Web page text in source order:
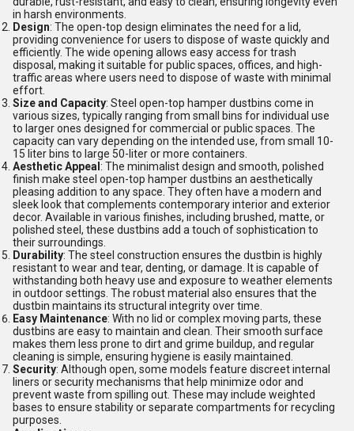
in harsh environments.
Design: The open-top design eliminates the need for a lid,
providing convenience for users to dispose of waste quickly and
efficiently. The wide opening allows easy access for trash
disposal, making it suitable for public spaces, offices, and high-
traffic areas where users need to dispose of waste with minimal
effort.
Size and Capacity: Steel open-top hamper dustbins come in
various sizes, typically ranging from small bins for individual use
to larger ones designed for commercial or public spaces. The
capacity can vary depending on the intended use, from small 10-
15 liter bins to large 50-liter or more containers.
Aesthetic Appeal : The minimalist design and smooth, polished
finish make steel open-top hamper dustbins an aesthetically
pleasing addition to any space. They often have a modern and
sleek look that complements contemporary interior and exterior
decor. Available in various finishes, including brushed, matte, or
polished steel, these dustbins add a touch of sophistication to
their surroundings.
Durability: The steel construction ensures the dustbin is highly
resistant to wear and tear, denting, or damage. It is capable of
withstanding both heavy use and exposure to weather elements
in outdoor settings. The robust material also ensures that the
dustbin maintains its structural integrity over time.
Easy Maintenance: With no lid or complex moving parts, these
dustbins are easy to maintain and clean. Their smooth surface
makes them less prone to dirt and grime buildup, and regular
cleaning is simple, ensuring hygiene is easily maintained.
Security: Although open, some models feature discreet internal
liners or security mechanisms that help minimize odor and
prevent waste from spilling out. These may include weighted
bases to ensure stability or separate compartments for recycling
purposes.